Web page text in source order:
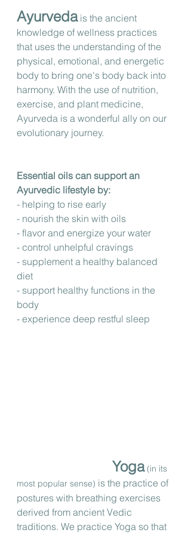
Ayurveda is the ancient
knowledge of wellness practices
that uses the understanding of the
physical, emotional, and energetic
body to bring one's body back into
harmony. With the use of nutrition,
exercise, and plant medicine,
Ayurveda is a wonderful ally on our
evolutionary journey.
Essential oils can support an
Ayurvedic lifestyle by:
- helping to rise early
- nourish the skin with oils
- flavor and energize your water
- control unhelpful cravings
- supplement a healthy balanced
diet
- support healthy functions in the
body
- experience deep restful sleep
Yoga (in its
most popular sense) is the practice of
postures with breathing exercises
derived from ancient Vedic
traditions. We practice Yoga so that